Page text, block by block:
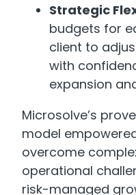
Strategic
budgets for
client to
with
expansion
Microsolve’s
model
overcome
operational
risk-managed